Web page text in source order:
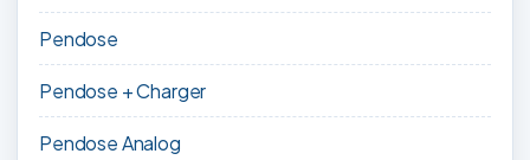
Pendose
Pendose + Charger
Pendose Analog